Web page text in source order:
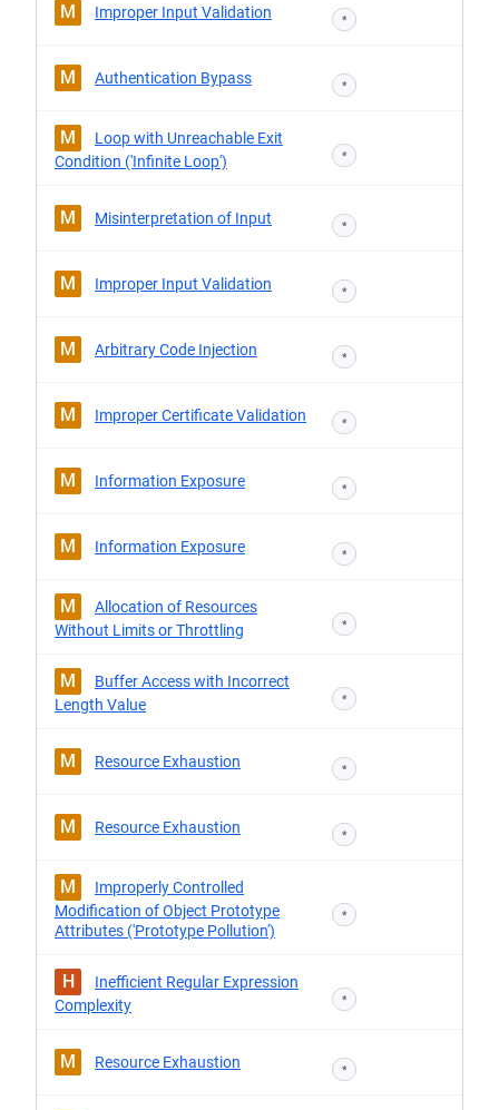
M Improper Input Validation *
M Authentication Bypass *
M
Loop with Unreachable Exit
Condition ('Infinite Loop')
*
M Misinterpretation of Input *
M Improper Input Validation *
M Arbitrary Code Injection *
M Improper Certificate Validation *
M Information Exposure *
M Information Exposure *
M
Allocation of Resources
Without Limits or Throttling
*
M
Buffer Access with Incorrect
Length Value
*
M Resource Exhaustion *
M Resource Exhaustion *
M
Improperly Controlled
Modification of Object Prototype
Attributes ('Prototype Pollution')
*
H
Inefficient Regular Expression
Complexity
*
M Resource Exhaustion *